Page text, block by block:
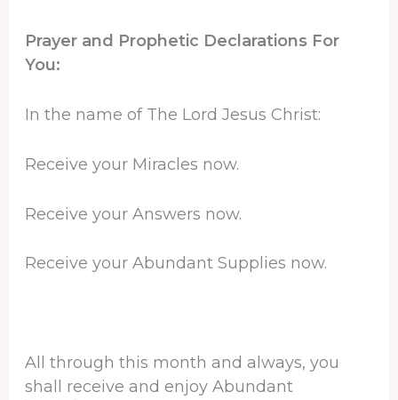
Prayer and Prophetic Declarations For
You:
In the name of The Lord Jesus Christ:
Receive your Miracles now.
Receive your Answers now.
Receive your Abundant Supplies now.
All through this month and always, you
shall receive and enjoy Abundant